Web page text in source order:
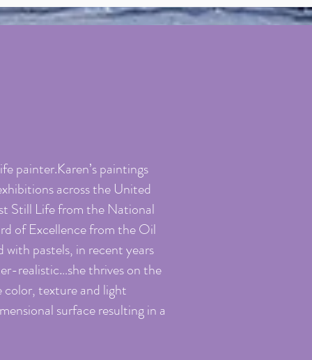
painter.Karen’s paintings
across the United
Still Life from the National
of Excellence from the Oil
pastels, in recent years
realistic…she thrives on the
texture and light
surface resulting in a